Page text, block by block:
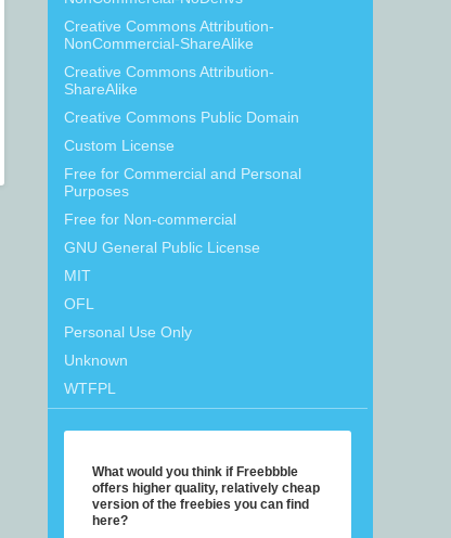
Creative Commons Attribution-
NonCommercial-ShareAlike
Creative Commons Attribution-
ShareAlike
Creative Commons Public Domain
Custom License
Free for Commercial and Personal
Purposes
Free for Non-commercial
GNU General Public License
MIT
OFL
Personal Use Only
Unknown
WTFPL
What would you think if Freebbble
offers higher quality, relatively cheap
version of the freebies you can find
here?